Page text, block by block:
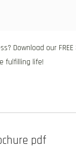
Download our
fulfilling life!
pdf